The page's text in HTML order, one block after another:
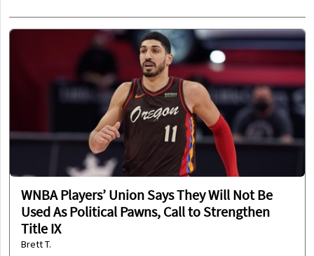
WNBA Players’ Union Says They Will Not Be
Used As Political Pawns, Call to Strengthen
Title IX
Brett T.